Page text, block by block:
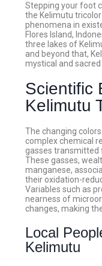
Stepping your foot
the Kelimutu
phenomena in
Flores Island,
three lakes of
and beyond that,
mystical and
Scientific
Kelimutu
The changing
complex chemical
gasses transmitted
These gasses,
manganese,
their oxidation-
Variables such as
nearness of
changes, making
Local
Kelimutu